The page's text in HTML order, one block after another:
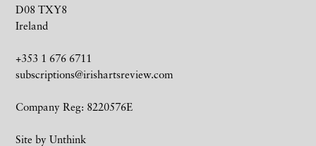
D08 TXY8
Ireland
+353 1 676 6711
subscriptions@irishartsreview.com
Company Reg: 8220576E
Site by Unthink